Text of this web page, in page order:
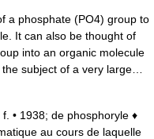
a phosphate (PO4) group to
It can also be thought of
into an organic molecule
subject of a very large…
• 1938; de phosphoryle ♦
au cours de laquelle